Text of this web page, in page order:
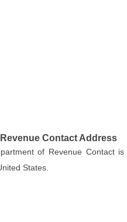
Contact Address
of Revenue Contact is
States.